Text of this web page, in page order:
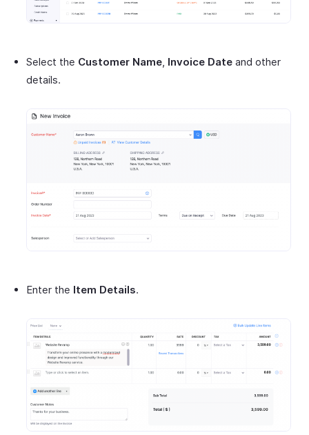
Select the Customer Name, Invoice Date and other
details.
Enter the Item Details.